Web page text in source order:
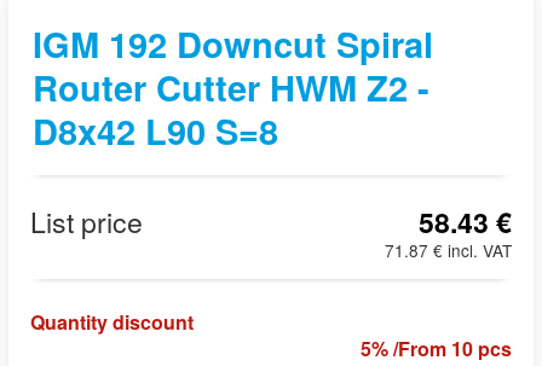
IGM 192 Downcut Spiral
Router Cutter HWM Z2 -
D8x42 L90 S=8
List price 58.43 €
71.87 € incl. VAT
Quantity discount
5% /From 10 pcs